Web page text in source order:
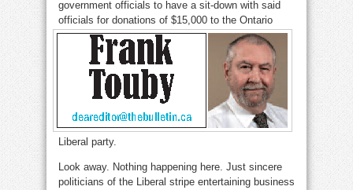
government officials to have a sit-down with said
officials for donations of $15,000 to the Ontario
Liberal party.
Look away. Nothing happening here. Just sincere
politicians of the Liberal stripe entertaining business